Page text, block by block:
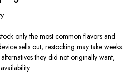
only the most common flavors and
sells out, restocking may take weeks.
they did not originally want,
availability.